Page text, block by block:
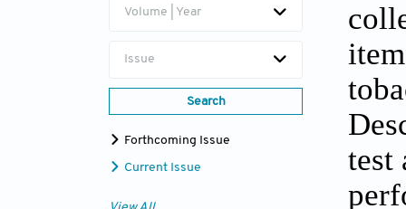
Volume | Year
Issue
Search
Forthcoming Issue
Current Issue
test